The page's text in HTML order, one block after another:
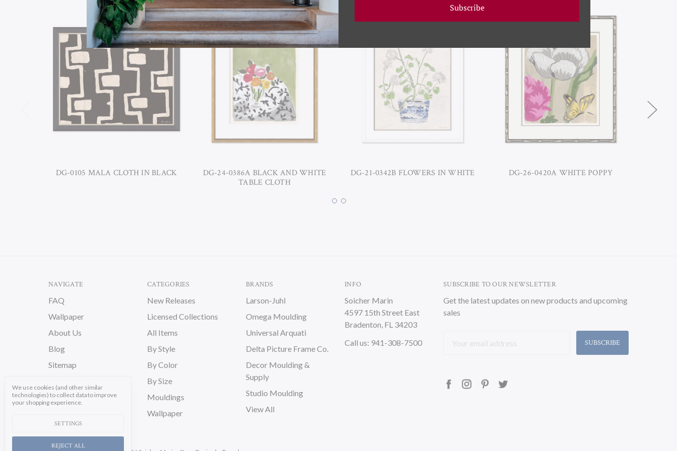
DG-0105 MALA CLOTH IN BLACK
DG-24-0386A BLACK AND WHITE
TABLE CLOTH
DG-21-0342B FLOWERS IN WHITE DG-26-0420A WHITE POPPY
NAVIGATE
FAQ
Wallpaper
About Us
Blog
Sitemap
CATEGORIES
New Releases
Licensed Collections
All Items
By Style
By Color
By Size
Mouldings
Wallpaper
BRANDS
Larson-Juhl
Omega Moulding
Universal Arquati
Delta Picture Frame Co.
Decor Moulding &
Supply
Studio Moulding
View All
INFO
Soicher Marin
4597 15th Street East
Bradenton, FL 34203
Call us: 941-308-7500
SUBSCRIBE TO OUR NEWSLETTER
Get the latest updates on new products and upcoming
sales
Address
We use cookies (and other similar
technologies) to collect data to improve
your shopping experience.
SETTINGS
REJECT ALL
Subscribe